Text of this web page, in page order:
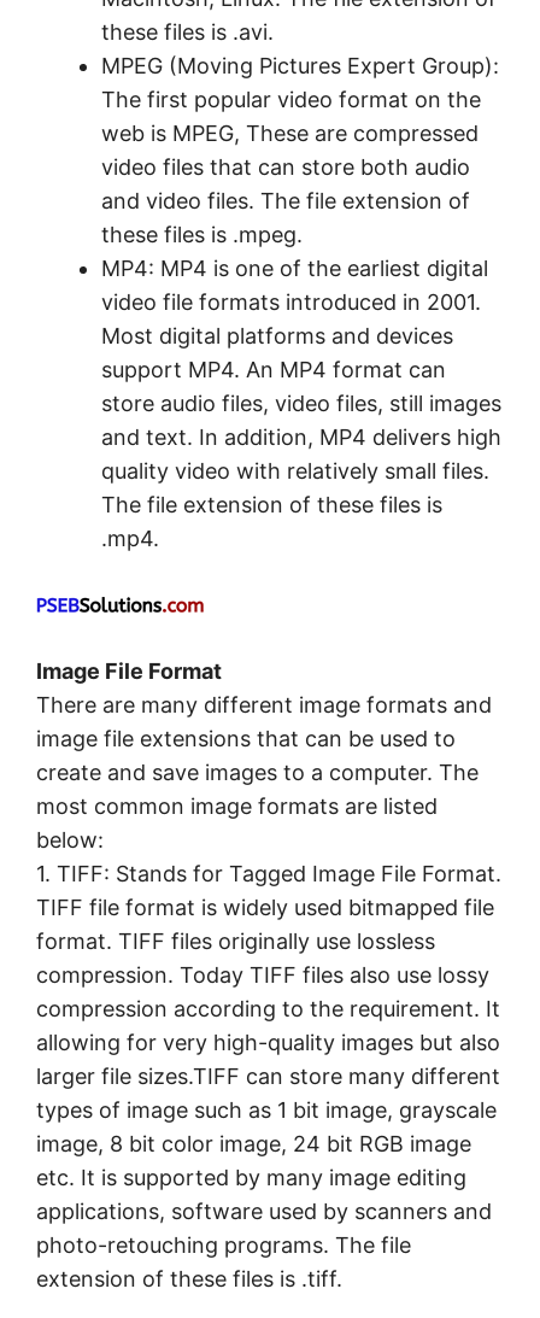
these files is .avi.
MPEG (Moving Pictures Expert Group):
The first popular video format on the
web is MPEG, These are compressed
video files that can store both audio
and video files. The file extension of
these files is .mpeg.
MP4: MP4 is one of the earliest digital
video file formats introduced in 2001.
Most digital platforms and devices
support MP4. An MP4 format can
store audio files, video files, still images
and text. In addition, MP4 delivers high
quality video with relatively small files.
The file extension of these files is
.mp4.
Image File Format
There are many different image formats and
image file extensions that can be used to
create and save images to a computer. The
most common image formats are listed
below:
1. TIFF: Stands for Tagged Image File Format.
TIFF file format is widely used bitmapped file
format. TIFF files originally use lossless
compression. Today TIFF files also use lossy
compression according to the requirement. It
allowing for very high-quality images but also
larger file sizes.TIFF can store many different
types of image such as 1 bit image, grayscale
image, 8 bit color image, 24 bit RGB image
etc. It is supported by many image editing
applications, software used by scanners and
photo-retouching programs. The file
extension of these files is .tiff.